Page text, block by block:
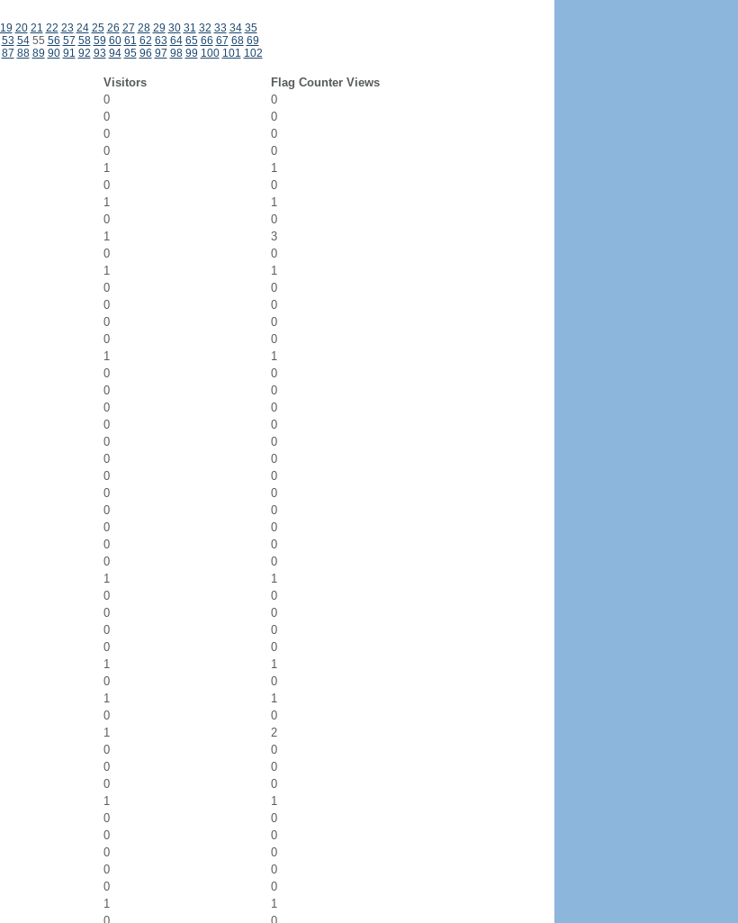
19 20 21 22 23 24 25 26 27 28 29 30 31 32 33 34 35
53 5455 56 57 58 59 60 61 62 63 64 65 66 67 68 69
87 88 89 90 91 92 93 94 95 96 97 98 99 100 101 102
Visitors
Flag Counter Views
0
0
0
0
0
0
0
0
1
1
0
0
1
1
0
0
1
3
0
0
1
1
0
0
0
0
0
0
0
0
1
1
0
0
0
0
0
0
0
0
0
0
0
0
0
0
0
0
0
0
0
0
0
0
0
0
1
1
0
0
0
0
0
0
0
0
1
1
0
0
1
1
0
0
1
2
0
0
0
0
0
0
1
1
0
0
0
0
0
0
0
0
0
0
1
1